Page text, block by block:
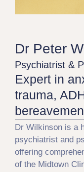
Dr Peter
Psychiatrist &
Expert in
trauma,
Dr Wilkinson is a
psychiatrist and
offering
of the Midtown